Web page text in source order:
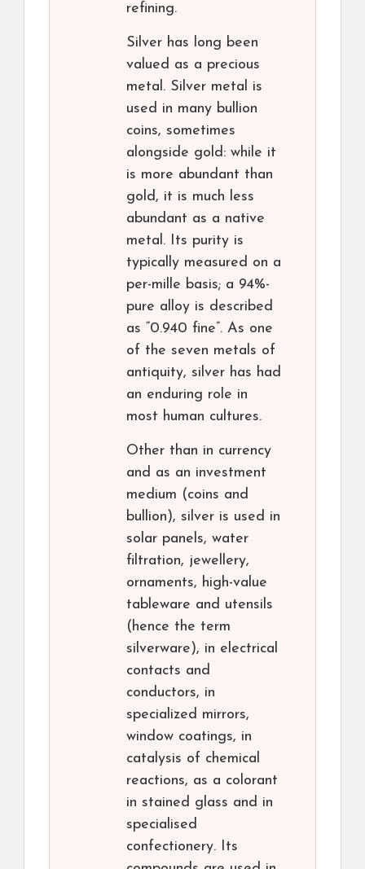
refining.
Silver has long been
valued as a precious
metal. Silver metal is
used in many bullion
coins, sometimes
alongside gold: while it
is more abundant than
gold, it is much less
abundant as a native
metal. Its purity is
typically measured on a
per-mille basis; a 94%-
pure alloy is described
as “0.940 fine”. As one
of the seven metals of
antiquity, silver has had
an enduring role in
most human cultures.
Other than in currency
and as an investment
medium (coins and
bullion), silver is used in
solar panels, water
filtration, jewellery,
ornaments, high-value
tableware and utensils
(hence the term
silverware), in electrical
contacts and
conductors, in
specialized mirrors,
window coatings, in
catalysis of chemical
reactions, as a colorant
in stained glass and in
specialised
confectionery. Its